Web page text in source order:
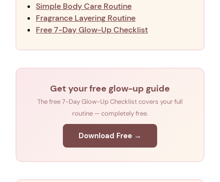
Simple Body Care Routine
Fragrance Layering Routine
Free 7-Day Glow-Up Checklist
Get your free glow-up guide
The free 7-Day Glow-Up Checklist covers your full
routine — completely free.
Download Free →